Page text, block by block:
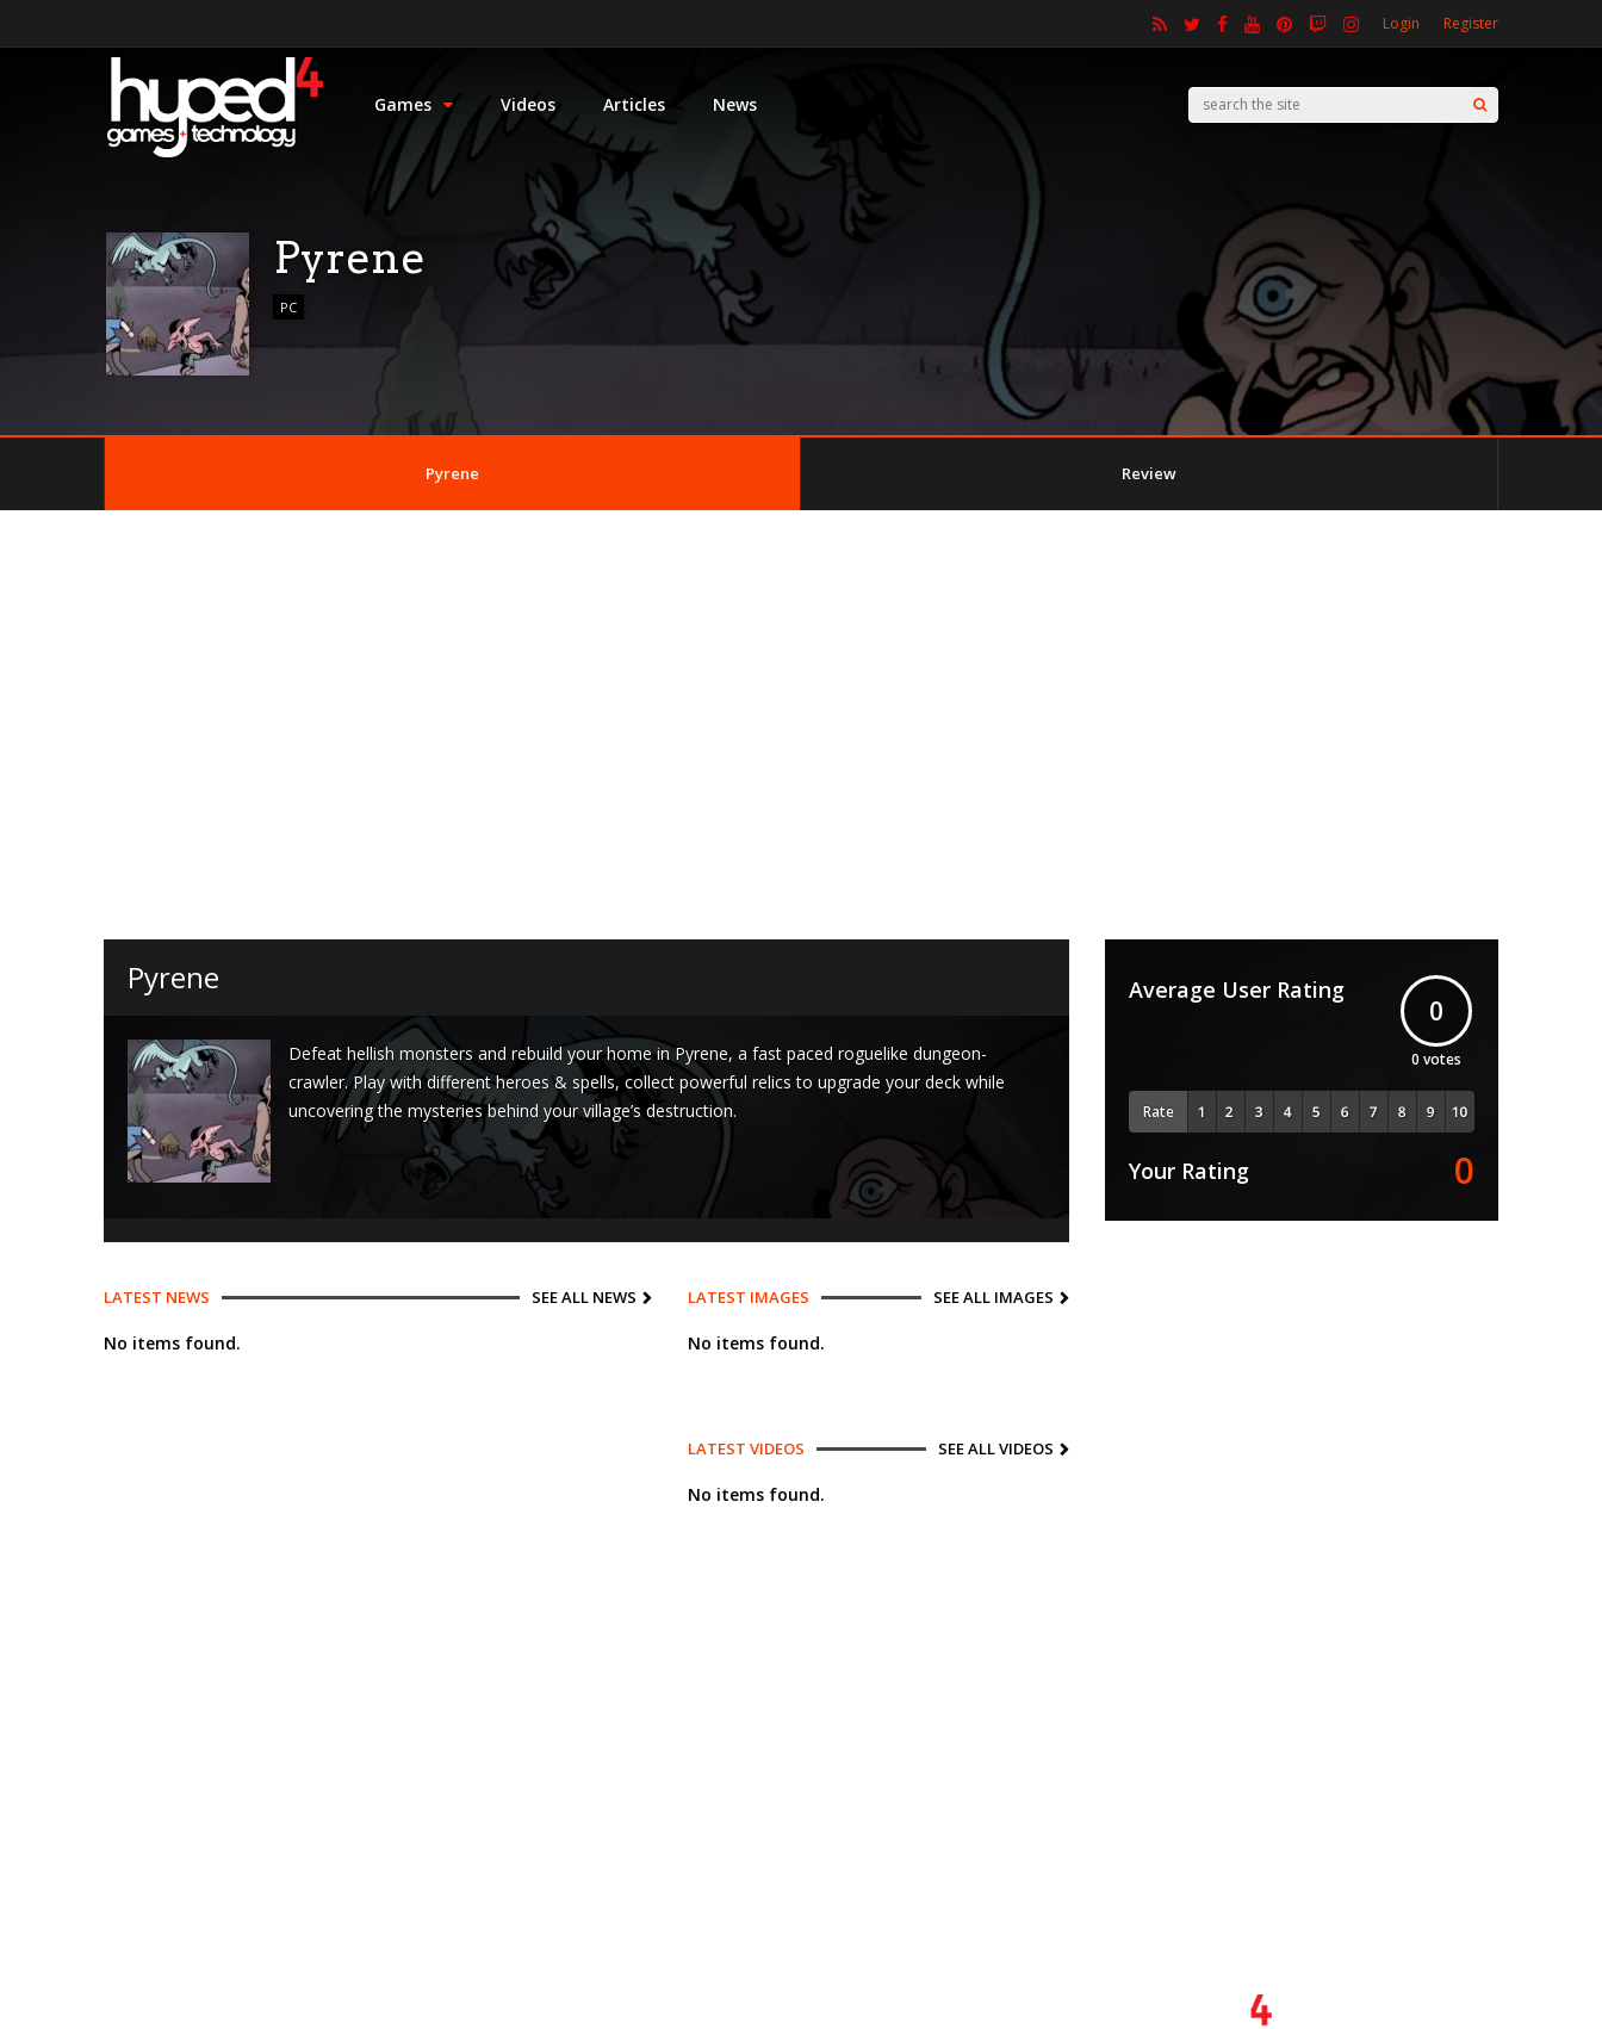
Login Register
Games Videos Articles News
Pyrene
PC
Pyrene Review
Pyrene
Defeat hellish monsters and rebuild your home in Pyrene, a fast paced roguelike dungeon-
crawler. Play with different heroes & spells, collect powerful relics to upgrade your deck while
uncovering the mysteries behind your village’s destruction.
LATEST NEWS SEE ALL NEWS
No items found.
LATEST IMAGES SEE ALL IMAGES
No items found.
LATEST VIDEOS SEE ALL VIDEOS
No items found.
Average User Rating
0
0 votes
Rate
Your Rating 0